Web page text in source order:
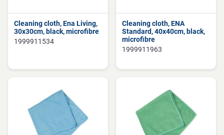
Cleaning cloth, Ena Living,
30x30cm, black, microfibre
1999911534
Cleaning cloth, ENA
Standard, 40x40cm, black,
microfibre
1999911963